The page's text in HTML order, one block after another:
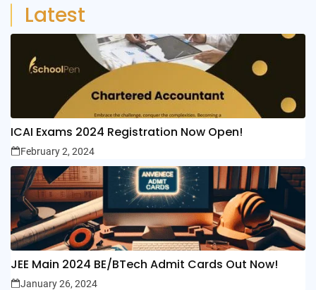
Latest
ICAI Exams 2024 Registration Now Open!
February 2, 2024
JEE Main 2024 BE/BTech Admit Cards Out Now!
January 26, 2024